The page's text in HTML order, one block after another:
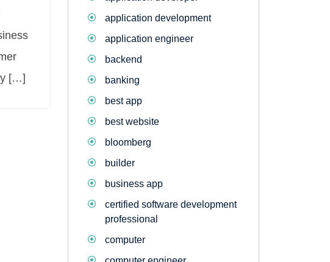
[…]
application development
application engineer
backend
banking
best app
best website
bloomberg
builder
business app
certified software development
professional
computer